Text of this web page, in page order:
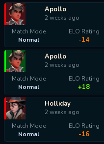
Apollo
2 weeks ago
Match Mode
Normal
ELO Rating
-14
Apollo
2 weeks ago
Match Mode
Normal
ELO Rating
+18
Holliday
2 weeks ago
Match Mode
Normal
ELO Rating
-16